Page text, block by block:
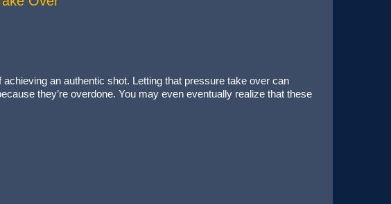
an authentic shot. Letting that pressure take over can
they’re overdone. You may even eventually realize that these